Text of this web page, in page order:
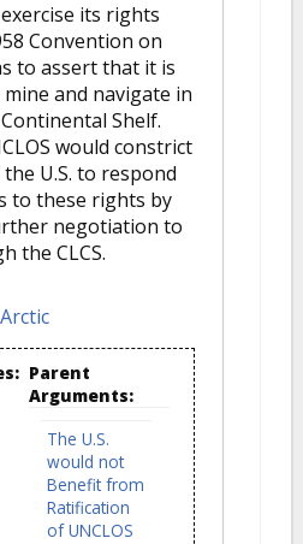
exercise its rights
Convention on
to assert that it is
and navigate in
Shelf.
would constrict
U.S. to respond
to these rights by
negotiation to
the CLCS.
Arctic
Parent
Arguments:
The U.S.
would not
Benefit from
Ratification
of UNCLOS